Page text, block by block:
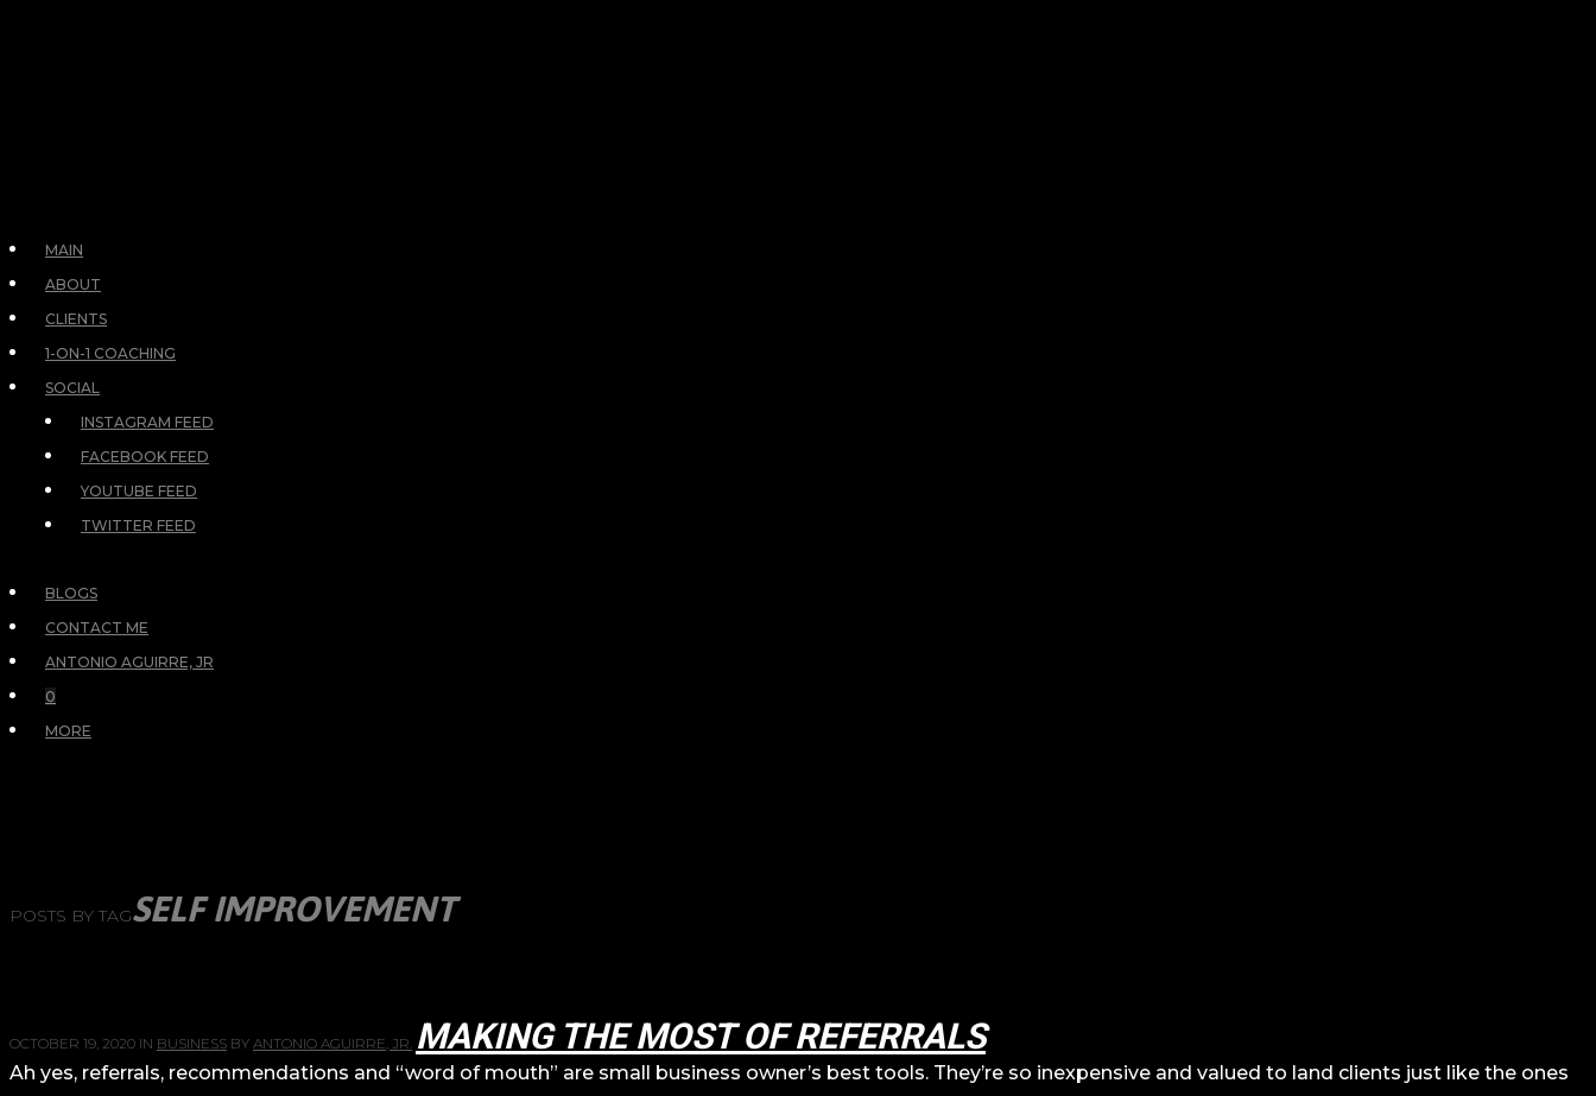
MAIN
ABOUT
CLIENTS
1-ON-1 COACHING
SOCIAL
INSTAGRAM FEED
FACEBOOK FEED
YOUTUBE FEED
TWITTER FEED
BLOGS
CONTACT ME
ANTONIO AGUIRRE, JR
0
MORE
POSTS BY TAGSELF IMPROVEMENT
OCTOBER 19, 2020 IN BUSINESS BY ANTONIO AGUIRRE, JR. MAKING THE MOST OF REFERRALS
Ah yes, referrals, recommendations and “word of mouth” are small business owner’s best tools. They’re so inexpensive and valued to land clients just like the ones